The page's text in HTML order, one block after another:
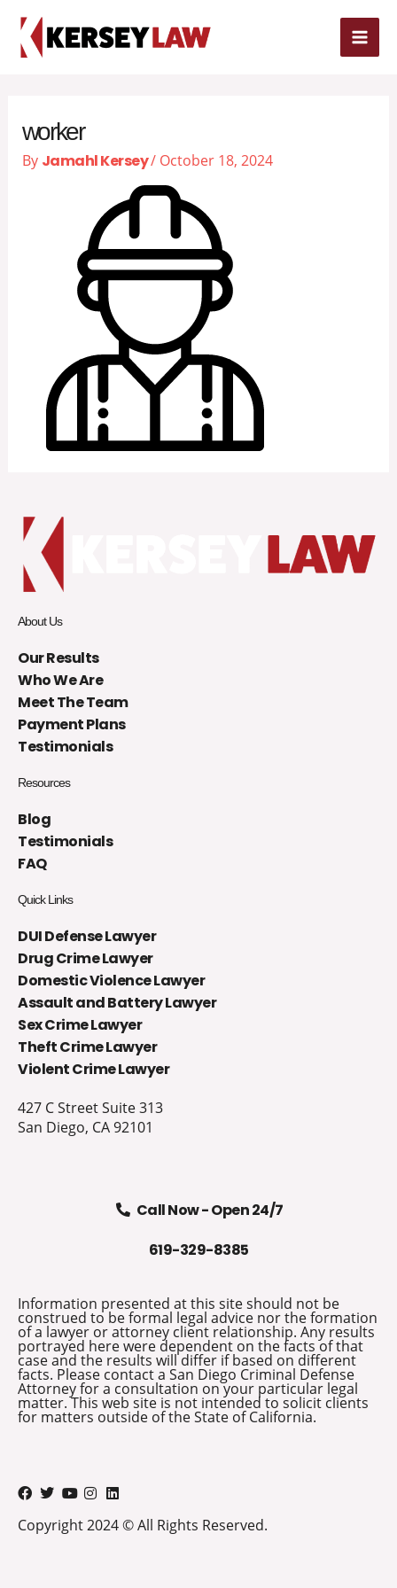
content
worker
By Jamahl Kersey/ October 18, 2024
About Us
Our Results
Who We Are
Meet The Team
Payment Plans
Testimonials
Resources
Blog
Testimonials
FAQ
Quick Links
DUI Defense Lawyer
Drug Crime Lawyer
Domestic Violence Lawyer
Assault and Battery Lawyer
Sex Crime Lawyer
Theft Crime Lawyer
Violent Crime Lawyer
427 C Street Suite 313
San Diego, CA 92101
Call Now - Open 24/7
619-329-8385
Information presented at this site should not be
construed to be formal legal advice nor the formation
of a lawyer or attorney client relationship. Any results
portrayed here were dependent on the facts of that
case and the results will differ if based on different
facts. Please contact a San Diego Criminal Defense
Attorney for a consultation on your particular legal
matter. This web site is not intended to solicit clients
for matters outside of the State of California.
Copyright 2024 © All Rights Reserved.